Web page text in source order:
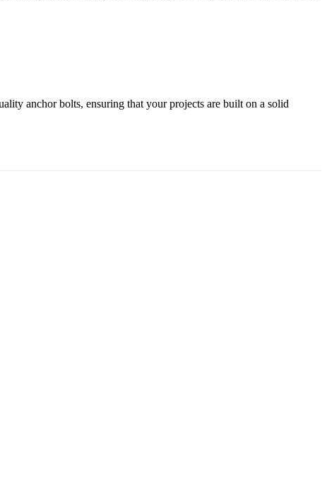
anchor bolts, ensuring that your projects are built on a solid